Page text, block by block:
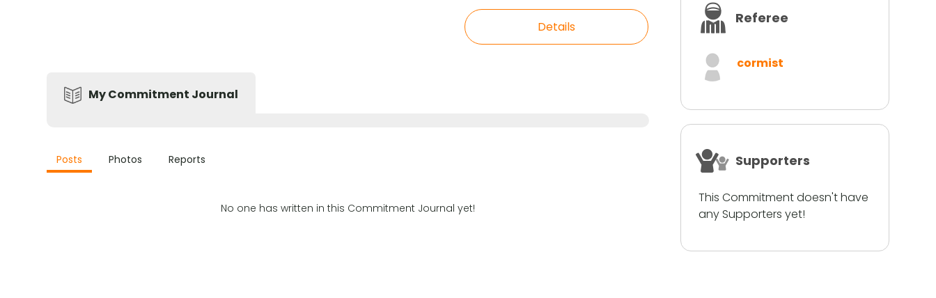
Details
My Commitment Journal
Posts Photos Reports
No one has written in this Commitment Journal yet!
Referee
cormist
Supporters
This Commitment doesn't have
any Supporters yet!